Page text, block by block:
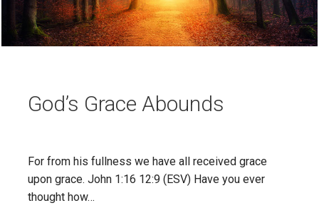
God’s Grace Abounds
For from his fullness we have all received grace
upon grace. John 1:16 12:9 (ESV) Have you ever
thought how…